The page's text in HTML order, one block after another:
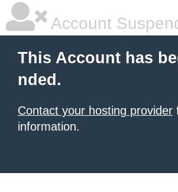
Account
This Account has
nded.
Contact your hosting provider
information.